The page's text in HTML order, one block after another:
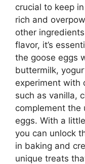
crucial to keep
rich and
other
flavor, it’s
the goose eggs
buttermilk,
experiment with
such as vanilla,
complement the
eggs. With a
you can unlock
in baking and
unique treats